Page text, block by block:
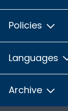
Policies
Languages
Archive